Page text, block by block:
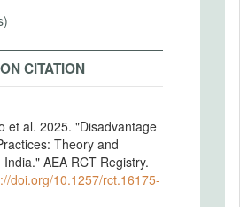
CITATION
Theory and
AEA RCT Registry.
doi.org/10.1257/rct.16175-